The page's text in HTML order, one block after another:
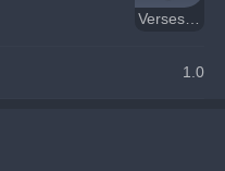
Verses of Equilibrium
1.0